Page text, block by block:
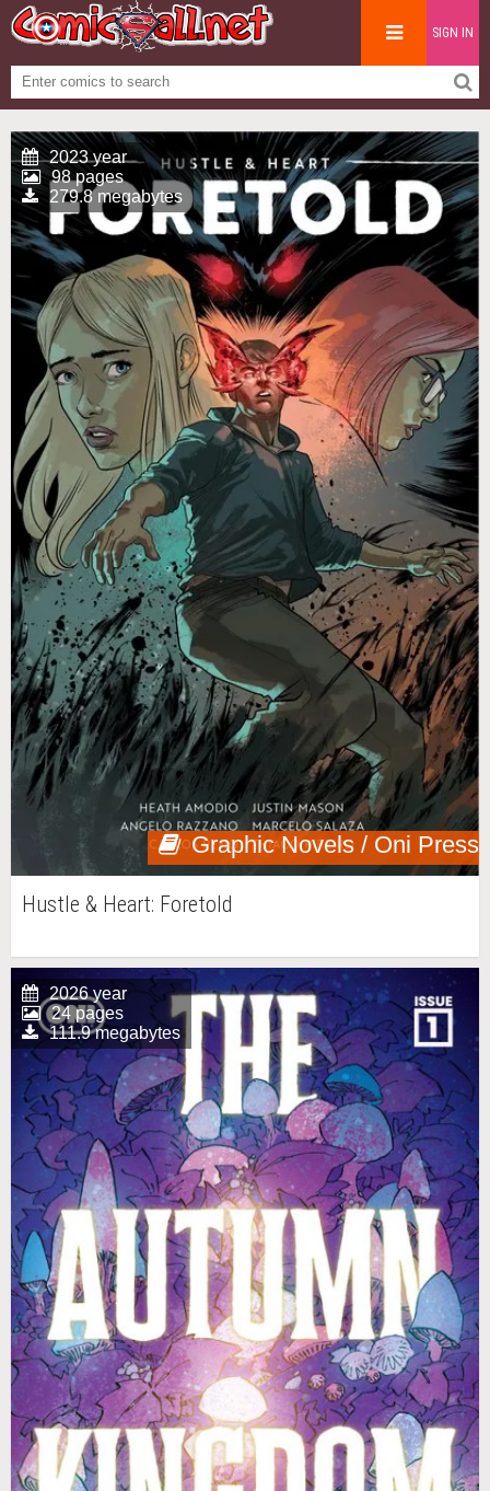
SIGN IN
Graphic Novels / Oni Press
2023 year
98 pages
279.8 megabytes
Hustle & Heart: Foretold
2026 year
24 pages
111.9 megabytes